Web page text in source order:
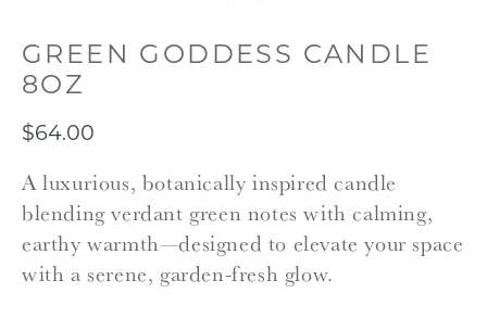
GREEN GODDESS CANDLE
8OZ
$64.00
A luxurious, botanically inspired candle
blending verdant green notes with calming,
earthy warmth—designed to elevate your space
with a serene, garden-fresh glow.